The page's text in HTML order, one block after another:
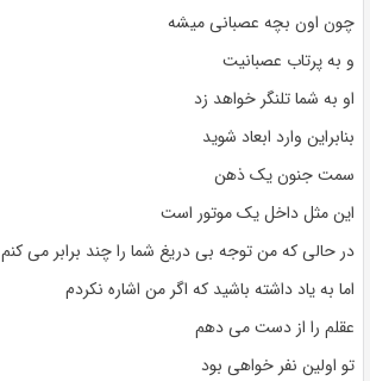
چون اون بچه عصبانی میشه
و به پرتاب عصبانیت
او به شما تلنگر خواهد زد
بنابراین وارد ابعاد شوید
سمت جنون یک ذهن
این مثل داخل یک موتور است
در حالی که من توجه بی دریغ شما را چند برابر می کنم
اما به یاد داشته باشید که اگر من اشاره نکردم
عقلم را از دست می دهم
تو اولین نفر خواهی بود